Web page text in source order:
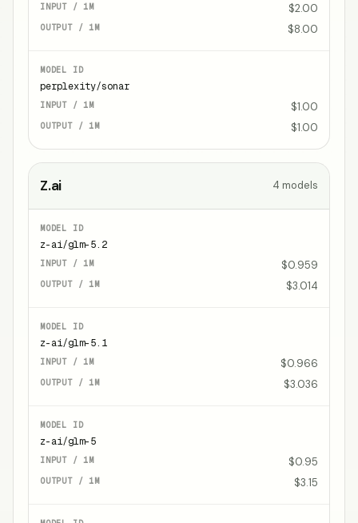
$2.00
$8.00
perplexity/sonar
$1.00
$1.00
Z.ai 4 models
z-ai/glm-5.2
$0.959
$3.014
z-ai/glm-5.1
$0.966
$3.036
z-ai/glm-5
$0.95
$3.15